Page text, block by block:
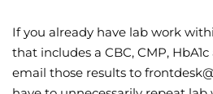
If you already have lab work
that includes a CBC, CMP,
email those results to